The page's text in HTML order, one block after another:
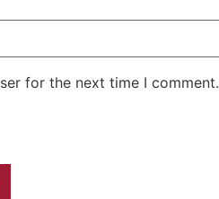
for the next time I comment.